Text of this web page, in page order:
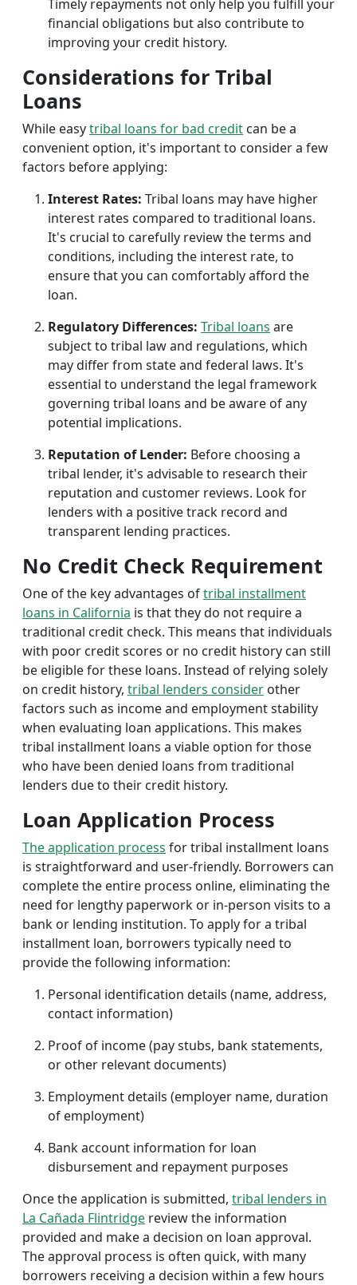
Timely repayments not only help you fulfill your
financial obligations but also contribute to
improving your credit history.
Considerations for Tribal
Loans
While easytribal loans for bad credit can be a
convenient option, it's important to consider a few
factors before applying:
Interest Rates: Tribal loans may have higher
interest rates compared to traditional loans.
It's crucial to carefully review the terms and
conditions, including the interest rate, to
ensure that you can comfortably afford the
loan.
Regulatory Differences: Tribal loans are
subject to tribal law and regulations, which
may differ from state and federal laws. It's
essential to understand the legal framework
governing tribal loans and be aware of any
potential implications.
Reputation of Lender: Before choosing a
tribal lender, it's advisable to research their
reputation and customer reviews. Look for
lenders with a positive track record and
transparent lending practices.
No Credit Check Requirement
One of the key advantages oftribal installment
loans in California is that they do not require a
traditional credit check. This means that individuals
with poor credit scores or no credit history can still
be eligible for these loans. Instead of relying solely
on credit history, tribal lenders consider other
factors such as income and employment stability
when evaluating loan applications. This makes
tribal installment loans a viable option for those
who have been denied loans from traditional
lenders due to their credit history.
Loan Application Process
The application process for tribal installment loans
is straightforward and user-friendly. Borrowers can
complete the entire process online, eliminating the
need for lengthy paperwork or in-person visits to a
bank or lending institution. To apply for a tribal
installment loan, borrowers typically need to
provide the following information:
Personal identification details (name, address,
contact information)
Proof of income (pay stubs, bank statements,
or other relevant documents)
Employment details (employer name, duration
of employment)
Bank account information for loan
disbursement and repayment purposes
Once the application is submitted, tribal lenders in
La Cañada Flintridge review the information
provided and make a decision on loan approval.
The approval process is often quick, with many
borrowers receiving a decision within a few hours